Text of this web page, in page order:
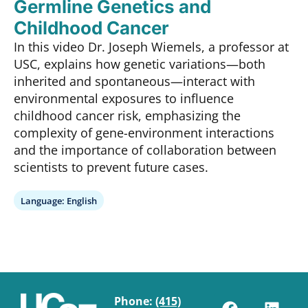
Germline Genetics and
Childhood Cancer
In this video Dr. Joseph Wiemels, a professor at
USC, explains how genetic variations—both
inherited and spontaneous—interact with
environmental exposures to influence
childhood cancer risk, emphasizing the
complexity of gene-environment interactions
and the importance of collaboration between
scientists to prevent future cases.
Language: English
Phone: (415)